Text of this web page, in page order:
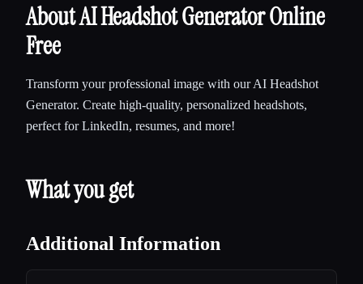
About AI Headshot Generator Online
Free
Transform your professional image with our AI Headshot
Generator. Create high-quality, personalized headshots,
perfect for LinkedIn, resumes, and more!
What you get
Additional Information